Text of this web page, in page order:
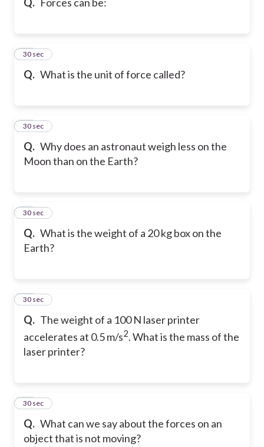
Q. What is the unit of force called?
18
30 sec
Q. Why does an astronaut weigh less on the
Moon than on the Earth?
19
30 sec
Q. What is the weight of a 20 kg box on the
Earth?
20
30 sec
Q. The weight of a 100 N laser printer
accelerates at 0.5 m/s2. What is the mass of the
laser printer?
21
30 sec
Q. What can we say about the forces on an
object that is not moving?
22
30 sec